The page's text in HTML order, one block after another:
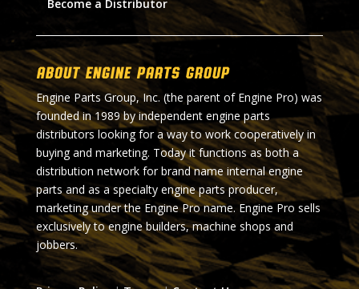
Become a Distributor
About Engine Parts Group
Engine Parts Group, Inc. (the parent of Engine Pro) was
founded in 1989 by independent engine parts
distributors looking for a way to work cooperatively in
buying and marketing. Today it functions as both a
distribution network for brand name internal engine
parts and as a specialty engine parts producer,
marketing under the Engine Pro name. Engine Pro sells
exclusively to engine builders, machine shops and
jobbers.